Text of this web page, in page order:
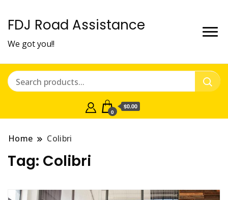
FDJ Road Assistance
We got you!!
0
$0.00
Home Colibri
Tag: Colibri